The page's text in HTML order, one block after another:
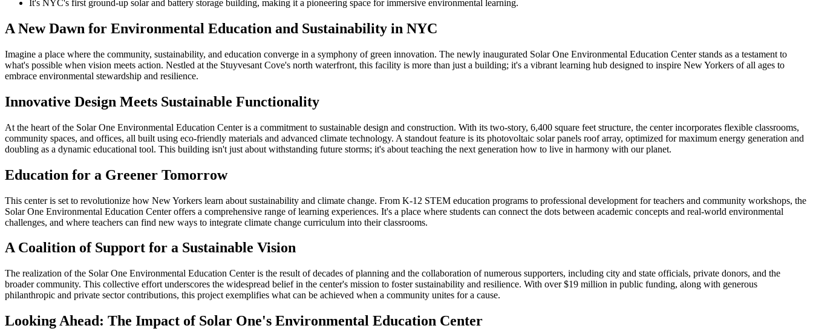
It's NYC's first ground-up solar and battery storage building, making it a pioneering space for immersive environmental learning.
A New Dawn for Environmental Education and Sustainability in NYC
Imagine a place where the community, sustainability, and education converge in a symphony of green innovation. The newly inaugurated Solar One Environmental Education Center stands as a testament to
what's possible when vision meets action. Nestled at the Stuyvesant Cove's north waterfront, this facility is more than just a building; it's a vibrant learning hub designed to inspire New Yorkers of all ages to
embrace environmental stewardship and resilience.
Innovative Design Meets Sustainable Functionality
At the heart of the Solar One Environmental Education Center is a commitment to sustainable design and construction. With its two-story, 6,400 square feet structure, the center incorporates flexible classrooms,
community spaces, and offices, all built using eco-friendly materials and advanced climate technology. A standout feature is its photovoltaic solar panels roof array, optimized for maximum energy generation and
doubling as a dynamic educational tool. This building isn't just about withstanding future storms; it's about teaching the next generation how to live in harmony with our planet.
Education for a Greener Tomorrow
This center is set to revolutionize how New Yorkers learn about sustainability and climate change. From K-12 STEM education programs to professional development for teachers and community workshops, the
Solar One Environmental Education Center offers a comprehensive range of learning experiences. It's a place where students can connect the dots between academic concepts and real-world environmental
challenges, and where teachers can find new ways to integrate climate change curriculum into their classrooms.
A Coalition of Support for a Sustainable Vision
The realization of the Solar One Environmental Education Center is the result of decades of planning and the collaboration of numerous supporters, including city and state officials, private donors, and the
broader community. This collective effort underscores the widespread belief in the center's mission to foster sustainability and resilience. With over $19 million in public funding, along with generous
philanthropic and private sector contributions, this project exemplifies what can be achieved when a community unites for a cause.
Looking Ahead: The Impact of Solar One's Environmental Education Center